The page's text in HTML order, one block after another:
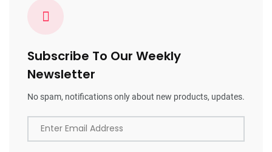
Subscribe To Our Weekly
Newsletter
No spam, notifications only about new products, updates.
Enter Email Address